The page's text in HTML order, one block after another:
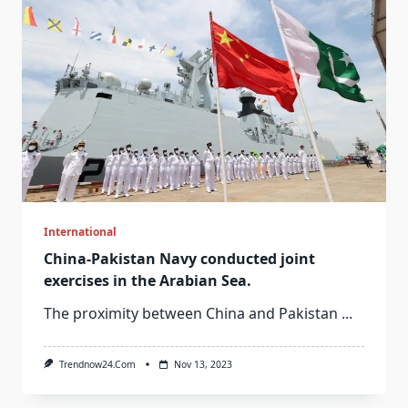
International
China-Pakistan Navy conducted joint
exercises in the Arabian Sea.
The proximity between China and Pakistan ...
Trendnow24.com Nov 13, 2023